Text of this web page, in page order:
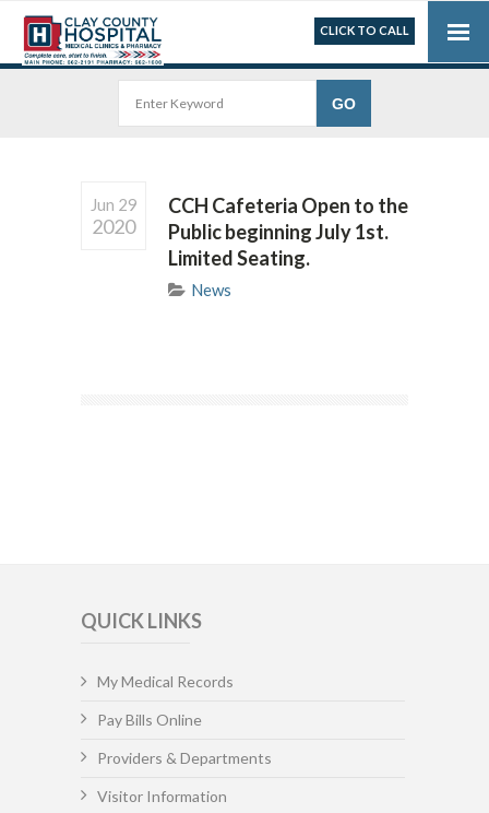
CLICK TO CALL
Jun 29
2020
CCH Cafeteria Open to the
Public beginning July 1st.
Limited Seating.
News
QUICK LINKS
My Medical Records
Pay Bills Online
Providers & Departments
Visitor Information